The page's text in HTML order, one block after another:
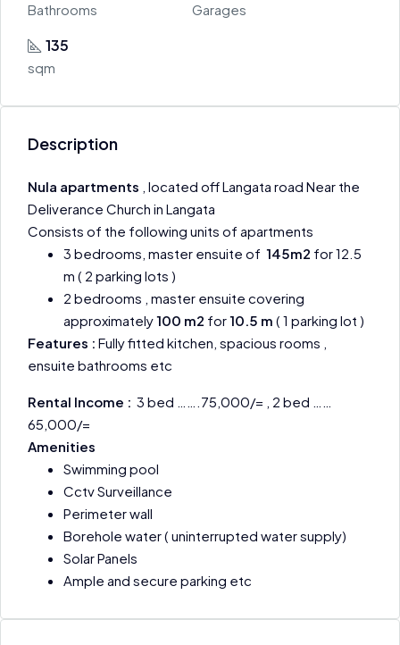
Bathrooms Garages
135
sqm
Description
Nula apartments , located off Langata road Near the
Deliverance Church in Langata
Consists of the following units of apartments
3 bedrooms, master ensuite of 145m2 for 12.5
m ( 2 parking lots )
2 bedrooms , master ensuite covering
approximately100 m2 for10.5 m ( 1 parking lot )
Features : Fully fitted kitchen, spacious rooms ,
ensuite bathrooms etc
Rental Income : 3 bed …….75,000/= , 2 bed ……
65,000/=
Amenities
Swimming pool
Cctv Surveillance
Perimeter wall
Borehole water ( uninterrupted water supply)
Solar Panels
Ample and secure parking etc